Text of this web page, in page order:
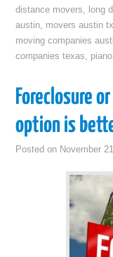
distance movers, long
austin, movers austin tx
moving companies
companies texas,
Foreclosure
option is
Posted on November